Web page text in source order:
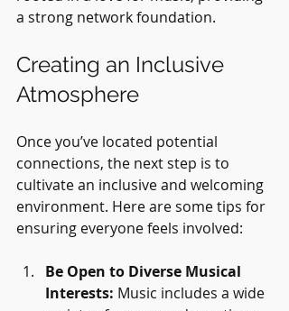
a strong network foundation.
Creating an Inclusive
Atmosphere
Once you’ve located potential
connections, the next step is to
cultivate an inclusive and welcoming
environment. Here are some tips for
ensuring everyone feels involved:
Be Open to Diverse Musical
Interests: Music includes a wide